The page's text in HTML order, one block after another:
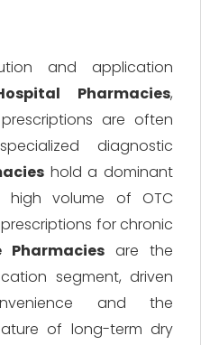
and application
Pharmacies,
are often
diagnostic
hold a dominant
volume of OTC
for chronic
Pharmacies are the
segment, driven
and the
of long-term dry